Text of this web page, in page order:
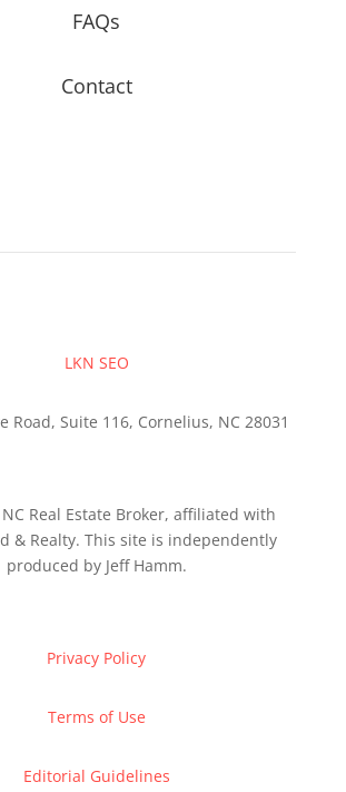
FAQs
Contact
LKN SEO
Road, Suite 116, Cornelius, NC 28031
NC Real Estate Broker, affiliated with
& Realty. This site is independently
produced by Jeff Hamm.
Privacy Policy
Terms of Use
Editorial Guidelines